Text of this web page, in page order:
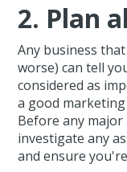
2. Plan
Any business
worse) can tell
considered as
a good
Before any
investigate any
and ensure